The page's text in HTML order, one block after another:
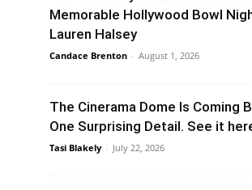
Memorable Hollywood Bowl
Lauren Halsey
Candace Brenton - August 1, 2026
The Cinerama Dome Is Coming
One Surprising Detail. See it
Tasi Blakely - July 22, 2026